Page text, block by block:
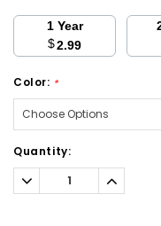
1 Year
$2.99
Color: *
Current
Stock:
Quantity:
Decrease
Quantity:
Increase
Quantity: